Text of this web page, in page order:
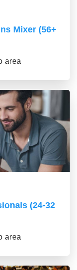
Mixer (56+
area
(24-32
area